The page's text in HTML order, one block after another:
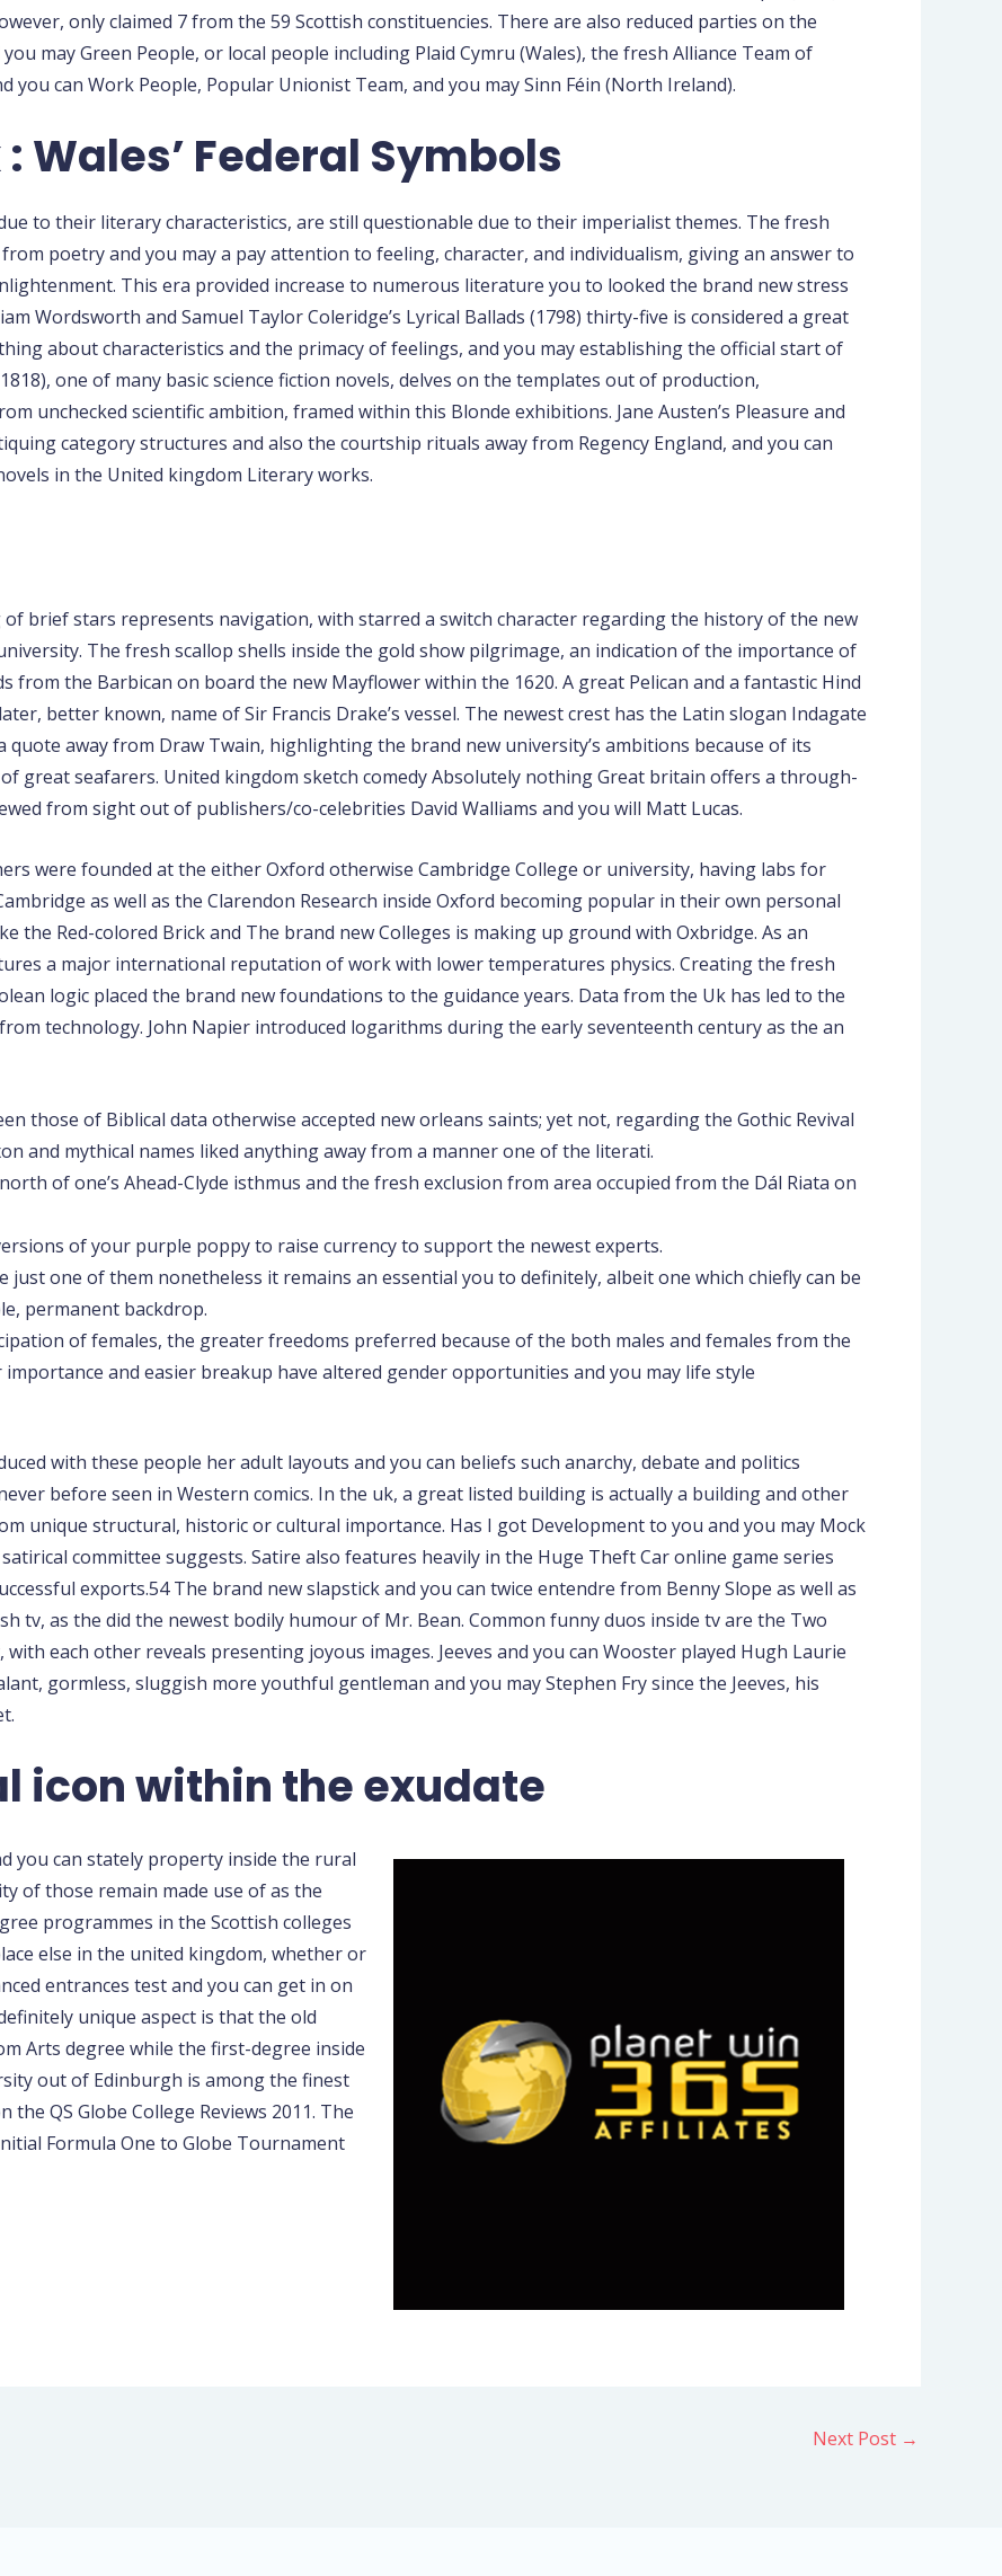
only claimed 7 from the 59 Scottish constituencies. There are also reduced parties on the
may Green People, or local people including Plaid Cymru (Wales), the fresh Alliance Team of
can Work People, Popular Unionist Team, and you may Sinn Féin (North Ireland).
Wales’ Federal Symbols
to their literary characteristics, are still questionable due to their imperialist themes. The fresh
poetry and you may a pay attention to feeling, character, and individualism, giving an answer to
This era provided increase to numerous literature you to looked the brand new stress
Wordsworth and Samuel Taylor Coleridge’s Lyrical Ballads (1798) thirty-five is considered a great
about characteristics and the primacy of feelings, and you may establishing the official start of
one of many basic science fiction novels, delves on the templates out of production,
unchecked scientific ambition, framed within this Blonde exhibitions. Jane Austen’s Pleasure and
category structures and also the courtship rituals away from Regency England, and you can
in the United kingdom Literary works.
brief stars represents navigation, with starred a switch character regarding the history of the new
The fresh scallop shells inside the gold show pilgrimage, an indication of the importance of
from the Barbican on board the new Mayflower within the 1620. A great Pelican and a fantastic Hind
better known, name of Sir Francis Drake’s vessel. The newest crest has the Latin slogan Indagate
quote away from Draw Twain, highlighting the brand new university’s ambitions because of its
great seafarers. United kingdom sketch comedy Absolutely nothing Great britain offers a through-
from sight out of publishers/co-celebrities David Walliams and you will Matt Lucas.
were founded at the either Oxford otherwise Cambridge College or university, having labs for
as well as the Clarendon Research inside Oxford becoming popular in their own personal
the Red-colored Brick and The brand new Colleges is making up ground with Oxbridge. As an
a major international reputation of work with lower temperatures physics. Creating the fresh
logic placed the brand new foundations to the guidance years. Data from the Uk has led to the
technology. John Napier introduced logarithms during the early seventeenth century as the an
those of Biblical data otherwise accepted new orleans saints; yet not, regarding the Gothic Revival
and mythical names liked anything away from a manner one of the literati.
of one’s Ahead-Clyde isthmus and the fresh exclusion from area occupied from the Dál Riata on
of your purple poppy to raise currency to support the newest experts.
just one of them nonetheless it remains an essential you to definitely, albeit one which chiefly can be
permanent backdrop.
of females, the greater freedoms preferred because of the both males and females from the
and easier breakup have altered gender opportunities and you may life style
with these people her adult layouts and you can beliefs such anarchy, debate and politics
before seen in Western comics. In the uk, a great listed building is actually a building and other
unique structural, historic or cultural importance. Has I got Development to you and you may Mock
committee suggests. Satire also features heavily in the Huge Theft Car online game series
exports.54 The brand new slapstick and you can twice entendre from Benny Slope as well as
tv, as the did the newest bodily humour of Mr. Bean. Common funny duos inside tv are the Two
each other reveals presenting joyous images. Jeeves and you can Wooster played Hugh Laurie
gormless, sluggish more youthful gentleman and you may Stephen Fry since the Jeeves, his
icon within the exudate
you can stately property inside the rural
of those remain made use of as the
programmes in the Scottish colleges
else in the united kingdom, whether or
entrances test and you can get in on
unique aspect is that the old
Arts degree while the first-degree inside
out of Edinburgh is among the finest
QS Globe College Reviews 2011. The
Formula One to Globe Tournament
Next Post →